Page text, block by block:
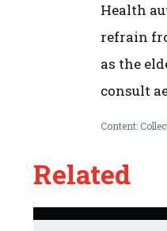
Health
refrain
as the
consult
Content:
Related